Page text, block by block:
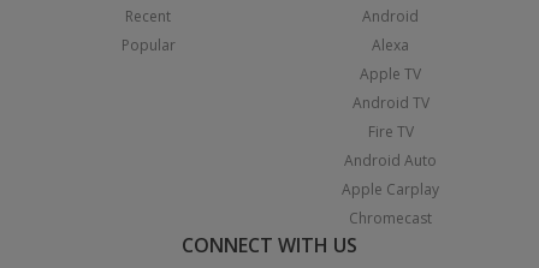
Recent
Popular
Android
Alexa
Apple TV
Android TV
Fire TV
Android Auto
Apple Carplay
Chromecast
CONNECT WITH US